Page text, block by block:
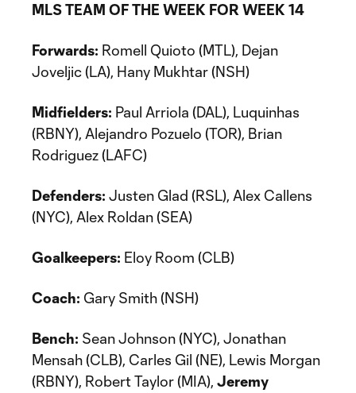
MLS TEAM OF THE WEEK FOR WEEK 14
Forwards: Romell Quioto (MTL), Dejan
Joveljic (LA), Hany Mukhtar (NSH)
Midfielders: Paul Arriola (DAL), Luquinhas
(RBNY), Alejandro Pozuelo (TOR), Brian
Rodriguez (LAFC)
Defenders: Justen Glad (RSL), Alex Callens
(NYC), Alex Roldan (SEA)
Goalkeepers: Eloy Room (CLB)
Coach: Gary Smith (NSH)
Bench: Sean Johnson (NYC), Jonathan
Mensah (CLB), Carles Gil (NE), Lewis Morgan
(RBNY), Robert Taylor (MIA), Jeremy